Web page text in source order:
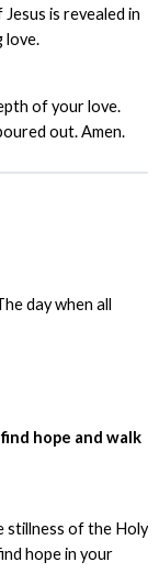
is revealed in
love.
of your love.
out. Amen.
day when all
hope and walk
stillness of the Holy
hope in your